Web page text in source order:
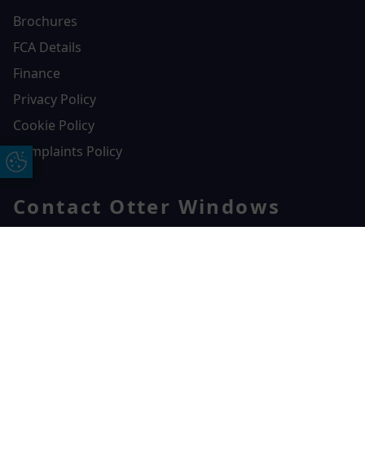
Update Cookie Preferences
Brochures
FCA Details
Finance
Privacy Policy
Cookie Policy
Complaints Policy
Contact Otter Windows